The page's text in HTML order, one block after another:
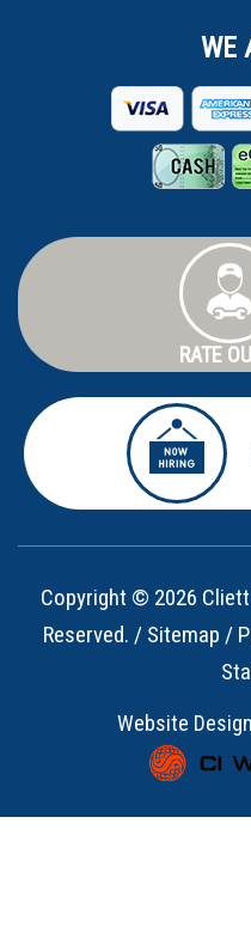
WE
RATE
Copyright © 2026
Reserved. / Sitemap /
Website